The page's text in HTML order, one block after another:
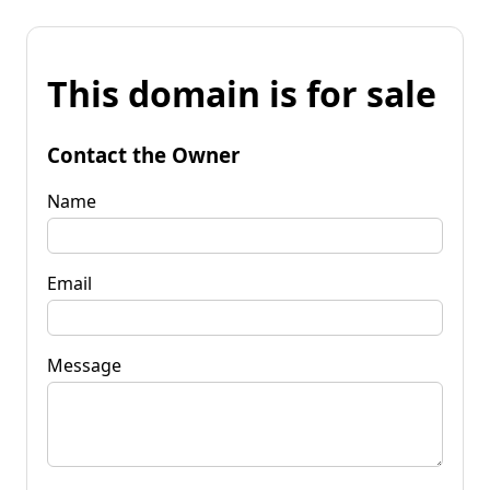
This domain is for sale
Contact the Owner
Name
Email
Message